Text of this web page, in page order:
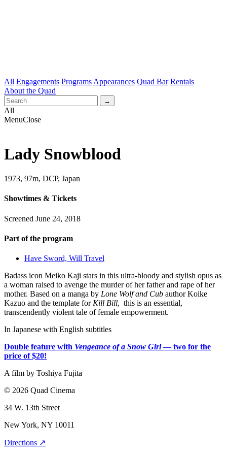
All Engagements Programs Appearances Quad Bar Rentals
About the Quad
All
MenuClose
Lady Snowblood
1973, 97m, DCP, Japan
Showtimes & Tickets
Screened June 24, 2018
Part of the program
Have Sword, Will Travel
Badass icon Meiko Kaji stars in this ultra-bloody and stylish opus as
a woman raised to avenge the murder of her father and rape of her
mother. Based on a manga by Lone Wolf and Cub author Koike
Kazuo and the template for Kill Bill, this is an essential,
transcendently violent tale of female empowerment.
In Japanese with English subtitles
Double feature with Vengeance of a Snow Girl— two for the
price of $20!
A film by Toshiya Fujita
© 2026 Quad Cinema
34 W. 13th Street
New York, NY 10011
Directions ↗